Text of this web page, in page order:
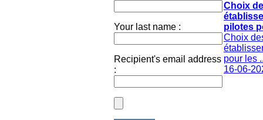
Your last name :
Recipient's email address
:
Choix
pilotes
Choix
pour les
16-06-